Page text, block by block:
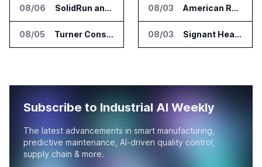
08/06 SolidRun and Leopard Imaging Validate Camera Modules for Hailo-15 Edge AI Platforms
08/05 Turner Construction Picks innDex for UN Plaza Site Access Control
08/03 American Rheinmetall Gets U.S. Army Contract for Autonomous Logistics Vehicles
08/03 Signant Health Launches Forecasting & Planning Assist for Clinical Supplies
Subscribe to Industrial AI Weekly
The latest advancements in smart manufacturing,
predictive maintenance, AI-driven quality control,
supply chain & more.